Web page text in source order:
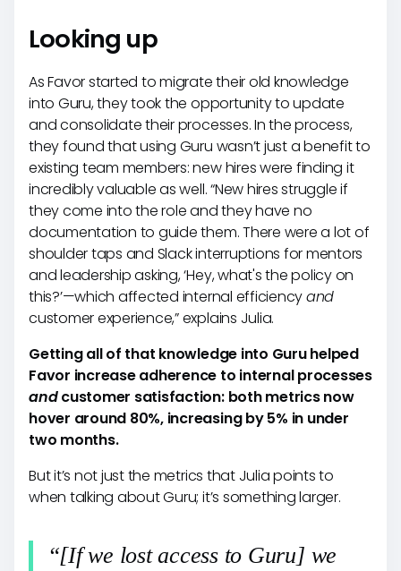
Looking up
As Favor started to migrate their old knowledge
into Guru, they took the opportunity to update
and consolidate their processes. In the process,
they found that using Guru wasn’t just a benefit to
existing team members: new hires were finding it
incredibly valuable as well. “New hires struggle if
they come into the role and they have no
documentation to guide them. There were a lot of
shoulder taps and Slack interruptions for mentors
and leadership asking, ‘Hey, what's the policy on
this?’—which affected internal efficiencyand
customer experience,” explains Julia.
Getting all of that knowledge into Guru helped
Favor increase adherence to internal processes
andcustomer satisfaction: both metrics now
hover around 80%, increasing by 5% in under
two months.
But it’s not just the metrics that Julia points to
when talking about Guru; it’s something larger.
“[If we lost access to Guru] we